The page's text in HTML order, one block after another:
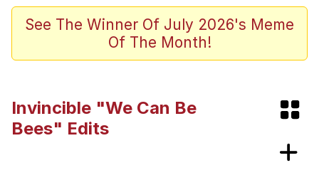
Memes
Akakichi no Eleven Redraws
Foam Party Girl / Aora.DJ Look and
Bounce Video
See The Winner Of July 2026's Meme
Of The Month!
Invincible "We Can Be
Bees" Edits